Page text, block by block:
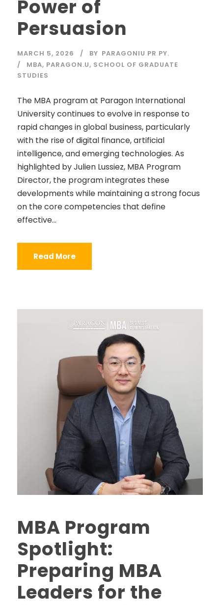
Power of
Persuasion
MARCH 5, 2026 BY PARAGONIU PR PY.
MBA, PARAGON.U, SCHOOL OF GRADUATE
STUDIES
The MBA program at Paragon International
University continues to evolve in response to
rapid changes in global business, particularly
with the rise of digital finance, artificial
intelligence, and emerging technologies. As
highlighted by Julien Lussiez, MBA Program
Director, the program integrates these
developments while maintaining a strong focus
on the core competencies that define
effective...
Read More
MBA Program
Spotlight:
Preparing MBA
Leaders for the